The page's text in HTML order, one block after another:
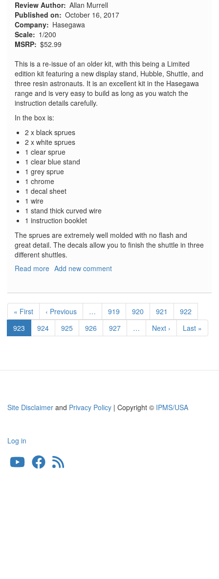
Review Author Allan Murrell
Published on
October 16, 2017
Company
Hasegawa
Scale
1/200
MSRP $52.99
This is a re-issue of an older kit, with this being a Limited
edition kit featuring a new display stand, Hubble, Shuttle, and
three resin astronauts. It is an excellent kit in the Hasegawa
range and is very easy to build as long as you watch the
instruction details carefully.
In the box is:
2 x black sprues
2 x white sprues
1 clear sprue
1 clear blue stand
1 grey sprue
1 chrome
1 decal sheet
1 wire
1 stand thick curved wire
1 instruction booklet
The sprues are extremely well molded with no flash and
great detail. The decals allow you to finish the shuttle in three
different shuttles.
Read more about
with
Space
Shuttle
Orbiter
Add new comment
Pagination
First
page
« First
Previous
page
‹ Previous … Page
919 Page
920 Page
921 Page
922
Current
page
923 Page
924 Page
925 Page
926 Page
927 …
Next
page
Next ›
Last
page
Last »
Site Disclaimer and Privacy Policy | Copyright © IPMS/USA
User
account
Log in